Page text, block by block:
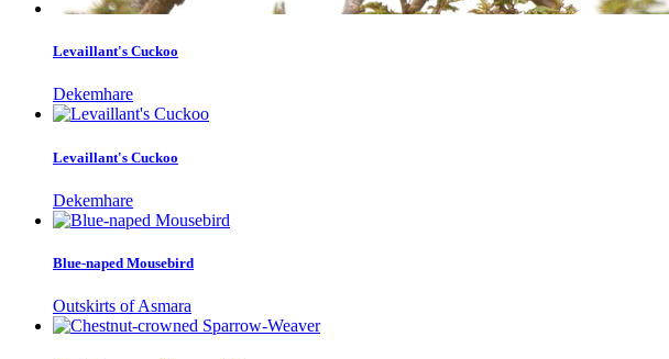
Levaillant's Cuckoo
Dekemhare
Levaillant's Cuckoo
Dekemhare
Blue-naped Mousebird
Outskirts of Asmara